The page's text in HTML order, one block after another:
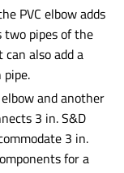
PVC elbow adds
pipes of the
also add a
and another
3 in. S&D
3 in.
for a